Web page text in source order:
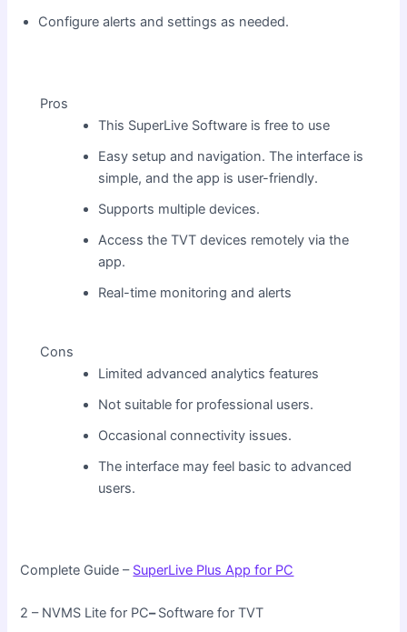
Configure alerts and settings as needed.
Pros
This SuperLive Software is free to use
Easy setup and navigation. The interface is
simple, and the app is user-friendly.
Supports multiple devices.
Access the TVT devices remotely via the
app.
Real-time monitoring and alerts
Cons
Limited advanced analytics features
Not suitable for professional users.
Occasional connectivity issues.
The interface may feel basic to advanced
users.
Complete Guide – SuperLive Plus App for PC
2 – NVMS Lite for PC–Software for TVT